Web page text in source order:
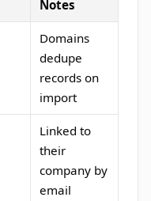
Notes
Domains
dedupe
records on
import
Linked to
their
company by
email